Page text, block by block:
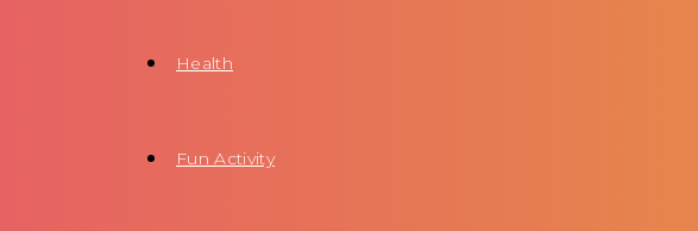
Health
Fun Activity